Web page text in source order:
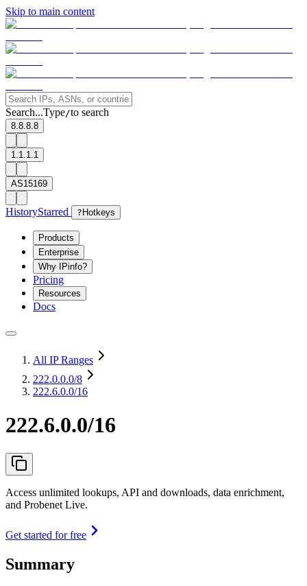
Skip to main content
Search...Type/to search
8.8.8.8
1.1.1.1
AS15169
HistoryStarred ? Hotkeys
Products
Enterprise
Why IPinfo?
Pricing
Resources
Docs
All IP Ranges
222.0.0.0/8
222.6.0.0/16
222.6.0.0/16
Access unlimited lookups, API and downloads, data enrichment,
and Probenet Live.
Get started for free
Summary